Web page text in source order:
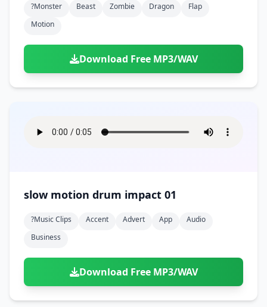
?monster Beast Zombie Dragon
Flap
Motion
Download Free MP3/WAV
slow motion drum impact 01
?music Clips Accent Advert App
Audio
Business
Download Free MP3/WAV